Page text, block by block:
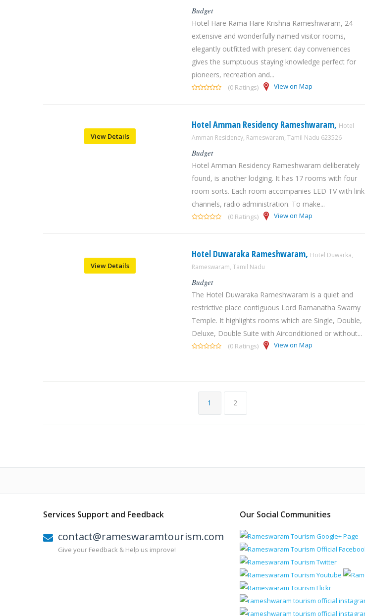
Budget
Hotel Hare Rama Hare Krishna Rameshwaram, 24
extensive and wonderfully named visitor rooms,
elegantly outfitted with present day conveniences
gives the sumptuous staying knowledge perfect for
pioneers, recreation and...
(0 Ratings) View on Map
View Details
Hotel Amman Residency Rameshwaram, Hotel
Amman Residency, Rameswaram, Tamil Nadu 623526
Budget
Hotel Amman Residency Rameshwaram deliberately
found, is another lodging. It has 17 rooms with four
room sorts. Each room accompanies LED TV with link
channels, radio administration. To make...
(0 Ratings) View on Map
View Details
Hotel Duwaraka Rameshwaram, Hotel Duwarka,
Rameswaram, Tamil Nadu
Budget
The Hotel Duwaraka Rameshwaram is a quiet and
restrictive place contiguous Lord Ramanatha Swamy
Temple. It highlights rooms which are Single, Double,
Deluxe, Double Suite with Airconditioned or without...
(0 Ratings) View on Map
1 2
Services Support and Feedback
contact@rameswaramtourism.com
Give your Feedback & Help us improve!
Our Social Communities